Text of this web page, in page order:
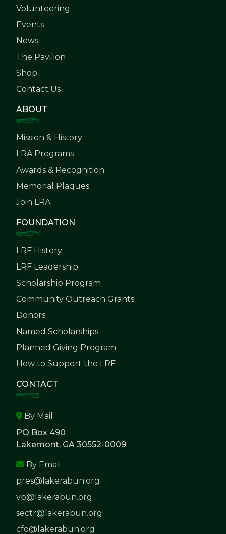
Volunteering
Events
News
The Pavilion
Shop
Contact Us
ABOUT
Mission & History
LRA Programs
Awards & Recognition
Memorial Plaques
Join LRA
FOUNDATION
LRF History
LRF Leadership
Scholarship Program
Community Outreach Grants
Donors
Named Scholarships
Planned Giving Program
How to Support the LRF
CONTACT
By Mail
PO Box 490
Lakemont, GA 30552-0009
By Email
pres@lakerabun.org
vp@lakerabun.org
sectr@lakerabun.org
cfo@lakerabun.org